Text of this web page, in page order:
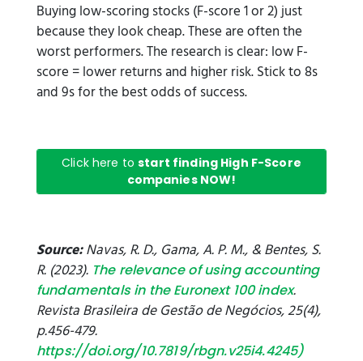
Buying low-scoring stocks (F-score 1 or 2) just
because they look cheap. These are often the
worst performers. The research is clear: low F-
score = lower returns and higher risk. Stick to 8s
and 9s for the best odds of success.
Click here tostart finding High F-Score
companies NOW!
Source:Navas, R. D., Gama, A. P. M., & Bentes, S.
R. (2023). The relevance of using accounting
fundamentals in the Euronext 100 index.
Revista Brasileira de Gestão de Negócios, 25(4),
p.456-479.
https://doi.org/10.7819/rbgn.v25i4.4245)